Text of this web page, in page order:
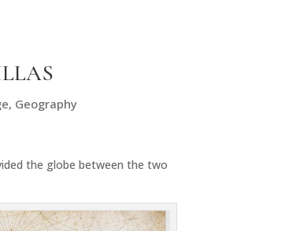
, Geography
the globe between the two